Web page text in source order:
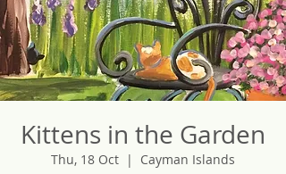
Kittens in the Garden
Thu, 18 Oct
  |
Cayman Islands